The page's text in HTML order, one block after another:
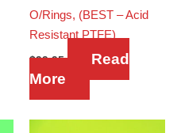
O/Rings, (BEST – Acid
Resistant PTFE)
$99.95
Read
More